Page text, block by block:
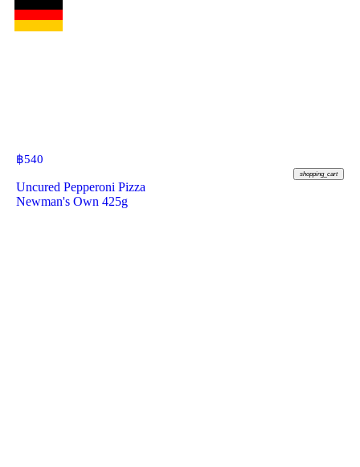
฿540
shopping_cart
Uncured Pepperoni Pizza
Newman's Own 425g